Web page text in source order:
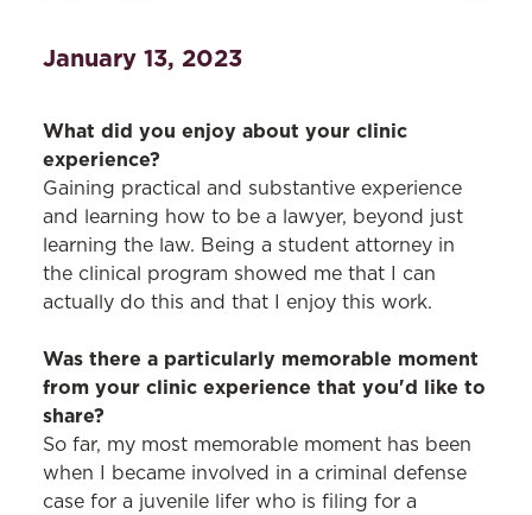
January 13, 2023
What did you enjoy about your clinic
experience?
Gaining practical and substantive experience
and learning how to be a lawyer, beyond just
learning the law. Being a student attorney in
the clinical program showed me that I can
actually do this and that I enjoy this work.
Was there a particularly memorable moment
from your clinic experience that you'd like to
share?
So far, my most memorable moment has been
when I became involved in a criminal defense
case for a juvenile lifer who is filing for a